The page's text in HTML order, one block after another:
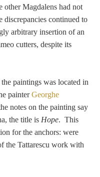
at the Well
Praying
other Magdalens had not
discrepancies continued to
arbitrary insertion of an
cutters, despite its
paintings was located in
painterGeorghe
notes on the painting say
the title is Hope. This
for the anchors: were
the Tattarescu work with